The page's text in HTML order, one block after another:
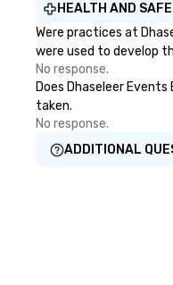
HEALTH AND
Were practices at
were used to develop
No response.
Does Dhaseleer
taken.
No response.
ADDITIONAL